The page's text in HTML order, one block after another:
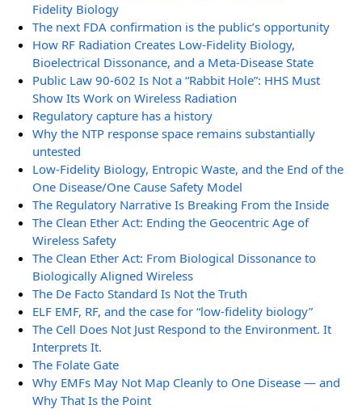
Fidelity Biology
The next FDA confirmation is the public’s opportunity
How RF Radiation Creates Low-Fidelity Biology,
Bioelectrical Dissonance, and a Meta-Disease State
Public Law 90-602 Is Not a “Rabbit Hole”: HHS Must
Show Its Work on Wireless Radiation
Regulatory capture has a history
Why the NTP response space remains substantially
untested
Low-Fidelity Biology, Entropic Waste, and the End of the
One Disease/One Cause Safety Model
The Regulatory Narrative Is Breaking From the Inside
The Clean Ether Act: Ending the Geocentric Age of
Wireless Safety
The Clean Ether Act: From Biological Dissonance to
Biologically Aligned Wireless
The De Facto Standard Is Not the Truth
ELF EMF, RF, and the case for “low-fidelity biology”
The Cell Does Not Just Respond to the Environment. It
Interprets It.
The Folate Gate
Why EMFs May Not Map Cleanly to One Disease — and
Why That Is the Point